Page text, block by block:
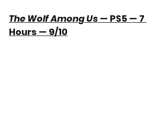
The Wolf Among Us — PS5 — 7
Hours — 9/10